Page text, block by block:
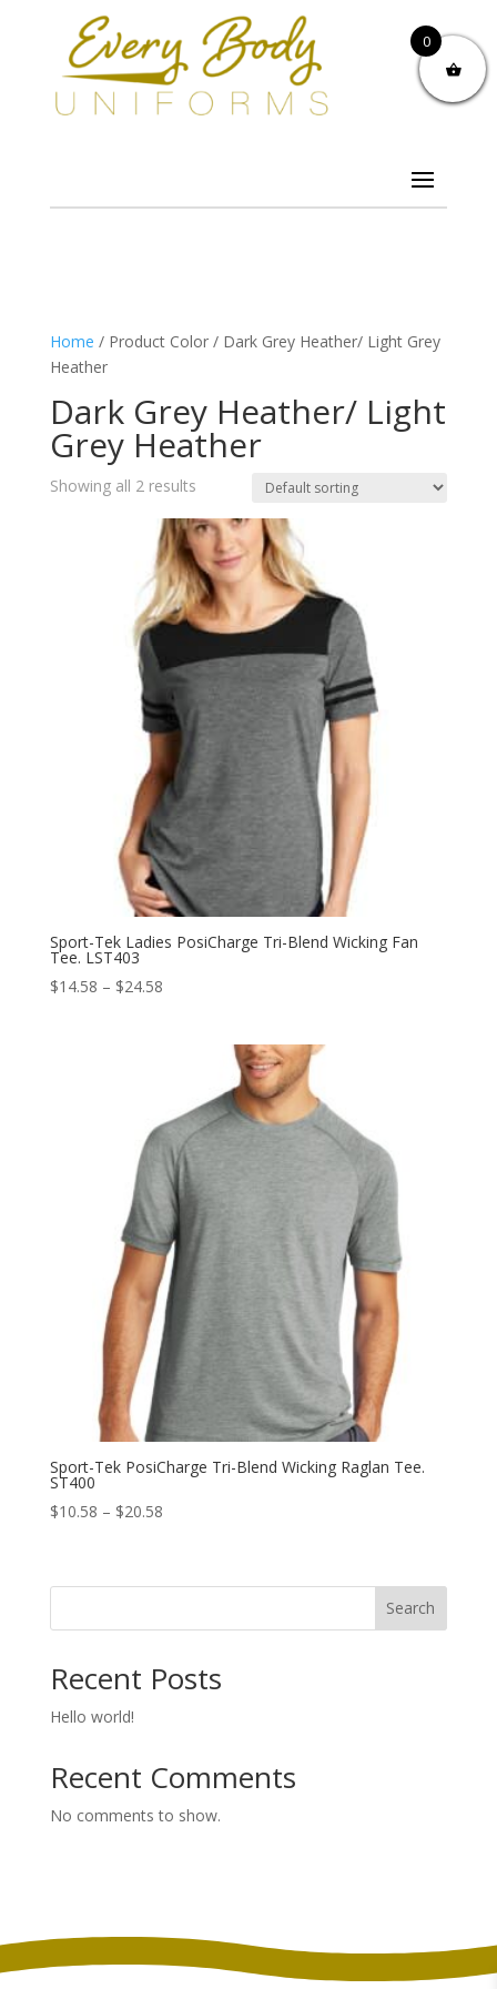
Home / Product Color / Dark Grey Heather/ Light Grey
Heather
Dark Grey Heather/ Light
Grey Heather
Showing all 2 results
Sport-Tek Ladies PosiCharge Tri-Blend Wicking Fan
Tee. LST403
$14.58 – $24.58Price
Sport-Tek PosiCharge Tri-Blend Wicking Raglan Tee.
ST400
$10.58 – $20.58Price
through
Search
Recent Posts
Hello world!
Recent Comments
No comments to show.
0